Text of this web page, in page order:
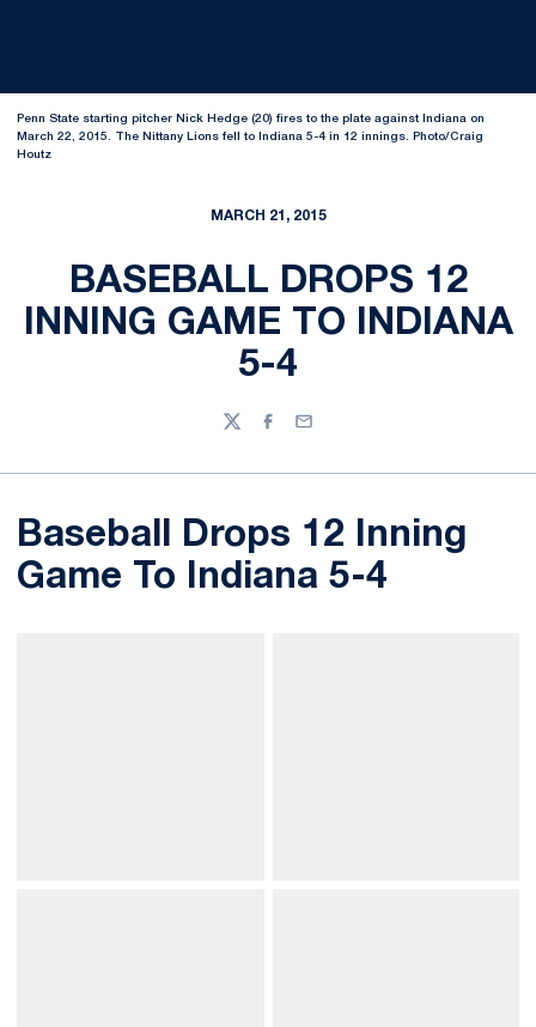
Penn State starting pitcher Nick Hedge (20) fires to the plate against Indiana on
March 22, 2015. The Nittany Lions fell to Indiana 5-4 in 12 innings. Photo/Craig
Houtz
MARCH 21, 2015
BASEBALL DROPS 12
INNING GAME TO INDIANA
5-4
TwitterFacebook
Email
Baseball Drops 12 Inning
Game To Indiana 5-4